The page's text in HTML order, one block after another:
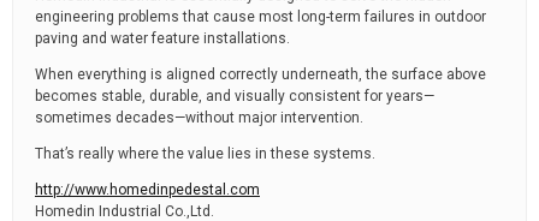
engineering problems that cause most long-term failures in outdoor
paving and water feature installations.
When everything is aligned correctly underneath, the surface above
becomes stable, durable, and visually consistent for years—
sometimes decades—without major intervention.
That’s really where the value lies in these systems.
http://www.homedinpedestal.com
Homedin Industrial Co.,Ltd.